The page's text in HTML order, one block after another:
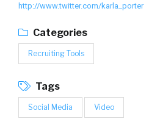
http://www.twitter.com/karla_porter
Categories
Recruiting Tools
Tags
Social Media Video